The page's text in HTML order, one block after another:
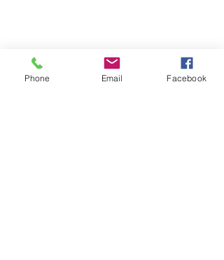
Phone Email Facebook